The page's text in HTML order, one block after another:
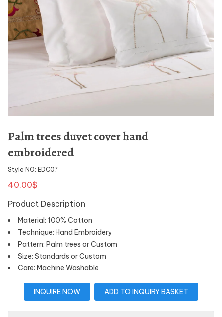
Palm trees duvet cover hand
embroidered
Style NO: EDC07
40.00$
Product Description
Material: 100% Cotton
Technique: Hand Embroidery
Pattern: Palm trees or Custom
Size: Standards or Custom
Care: Machine Washable
INQUIRE NOW ADD TO INQUIRY BASKET